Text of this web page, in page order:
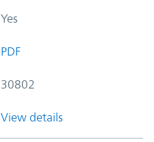
Yes
PDF
30802
View details